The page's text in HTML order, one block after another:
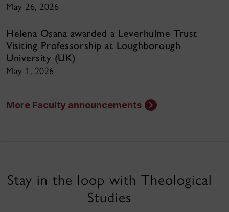
May 26, 2026
Helena Osana awarded a Leverhulme Trust
Visiting Professorship at Loughborough
University (UK)
May 1, 2026
More Faculty announcements
Stay in the loop with Theological
Studies